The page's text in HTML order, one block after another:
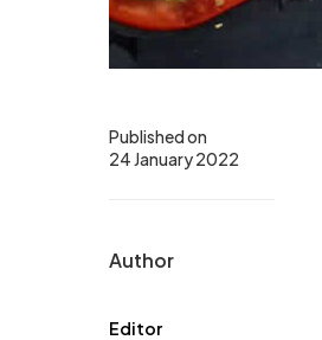
Published on
24 January 2022
Author
Editor